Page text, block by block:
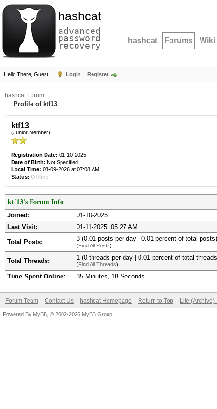
hashcat
advanced
password
recovery hashcat Forums Wiki
Hello There, Guest! Login Register
hashcat Forum
Profile of ktf13
ktf13
(Junior Member)
Registration Date: 01-10-2025
Date of Birth: Not Specified
Local Time: 08-09-2026 at 07:08 AM
Status: Offline
ktf13's Forum Info
Joined:
01-10-2025
Last Visit:
01-11-2025, 05:27 AM
Total Posts: 3 (0.01 posts per day | 0.01 percent of total posts)
(Find All Posts)
Total Threads: 1 (0 threads per day | 0.01 percent of total
(Find All Threads)
Time Spent Online: 35 Minutes, 18 Seconds
Forum Team Contact Us hashcat Homepage Return to Top Lite (Archive)
Powered By MyBB , © 2002-2026 MyBB Group